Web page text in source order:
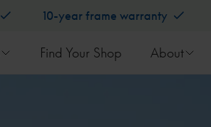
10-year frame warranty
Find Your Shop About